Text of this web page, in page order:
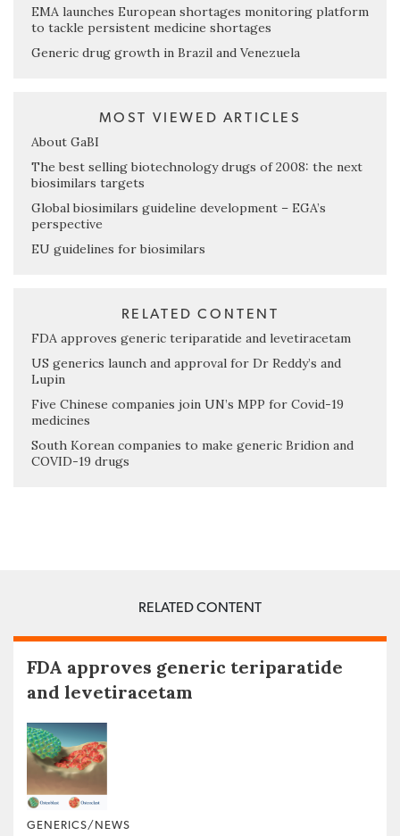
EMA launches European shortages monitoring platform
to tackle persistent medicine shortages
Generic drug growth in Brazil and Venezuela
MOST VIEWED ARTICLES
About GaBI
The best selling biotechnology drugs of 2008: the next
biosimilars targets
Global biosimilars guideline development – EGA’s
perspective
EU guidelines for biosimilars
RELATED CONTENT
FDA approves generic teriparatide and levetiracetam
US generics launch and approval for Dr Reddy’s and
Lupin
Five Chinese companies join UN’s MPP for Covid-19
medicines
South Korean companies to make generic Bridion and
COVID-19 drugs
RELATED CONTENT
FDA approves generic teriparatide
and levetiracetam
GENERICS/NEWS